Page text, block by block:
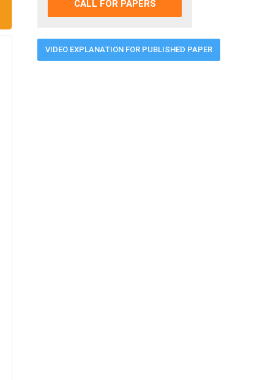
CALL FOR PAPERS
VIDEO EXPLANATION FOR PUBLISHED PAPER